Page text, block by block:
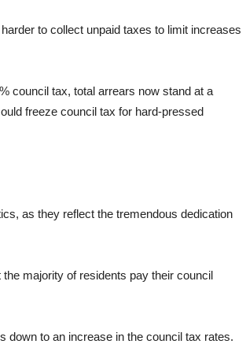
to collect unpaid taxes to limit increases
council tax, total arrears now stand at a
freeze council tax for hard-pressed
as they reflect the tremendous dedication
majority of residents pay their council
down to an increase in the council tax rates.